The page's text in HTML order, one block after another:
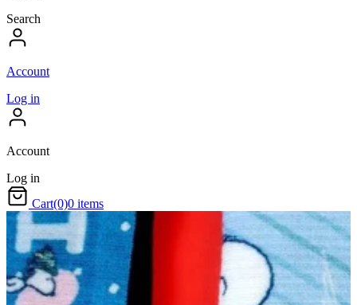
Search
Account
Log in
Account
Log in
Cart(0)0 items